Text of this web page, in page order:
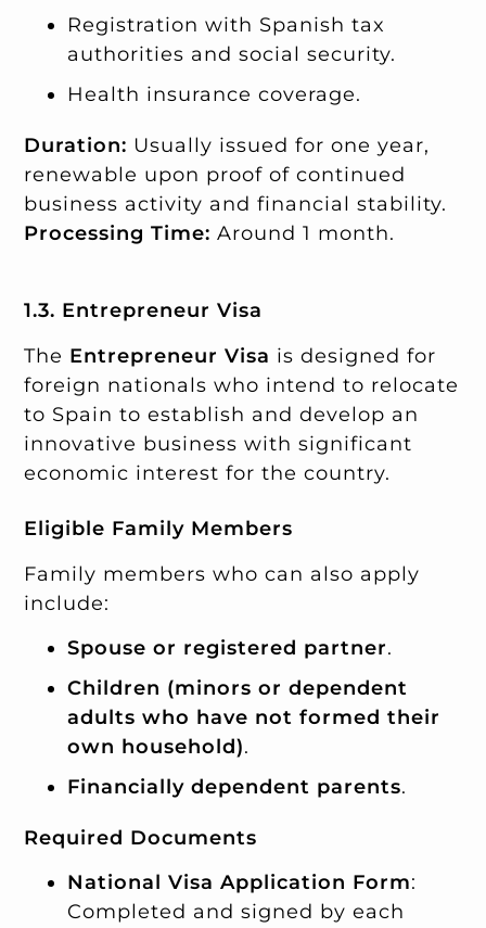
Registration with Spanish tax
authorities and social security.
Health insurance coverage.
Duration: Usually issued for one year,
renewable upon proof of continued
business activity and financial stability.
Processing Time: Around 1 month.
1.3. Entrepreneur Visa
The Entrepreneur Visa is designed for
foreign nationals who intend to relocate
to Spain to establish and develop an
innovative business with significant
economic interest for the country.
Eligible Family Members
Family members who can also apply
include:
Spouse or registered partner.
Children (minors or dependent
adults who have not formed their
own household).
Financially dependent parents.
Required Documents
National Visa Application Form:
Completed and signed by each